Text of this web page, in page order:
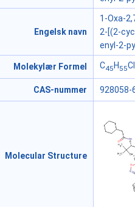
Engelsk navn
1-Oxa-
2-[(2-
enyl-2-
Molekylær Formel C45 H 55
CAS-nummer 928058-
Molecular Structure